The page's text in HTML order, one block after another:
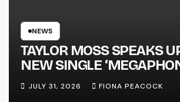
NEWS
TAYLOR MOSS SPEAKS
NEW SINGLE
JULY 31, 2026 FIONA PEACOCK